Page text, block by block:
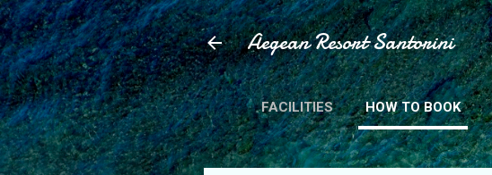
Aegean Resort Santorini
FACILITIES HOW TO BOOK